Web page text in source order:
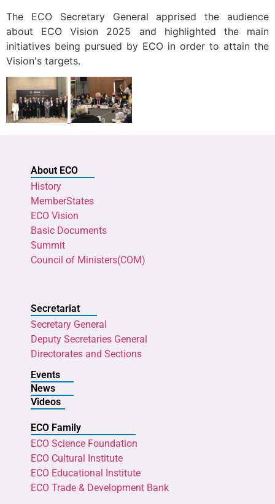
The ECO Secretary General apprised the audience
about ECO Vision 2025 and highlighted the main
initiatives being pursued by ECO in order to attain the
Vision's targets.
About ECO
History
MemberStates
ECO Vision
Basic Documents
Summit
Council of Ministers(COM)
Secretariat
Secretary General
Deputy Secretaries General
Directorates and Sections
Events
News
Videos
ECO Family
ECO Science Foundation
ECO Cultural Institute
ECO Educational Institute
ECO Trade & Development Bank